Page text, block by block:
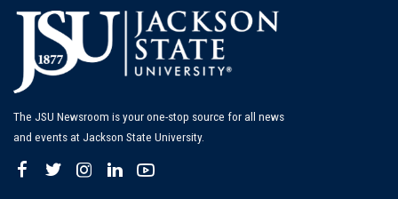
The JSU Newsroom is your one-stop source for all news
and events at Jackson State University.